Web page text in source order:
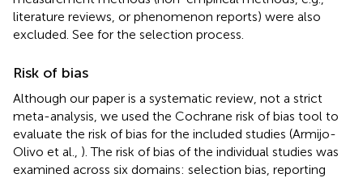
literature reviews, or phenomenon reports) were also
excluded. See for the selection process.
Risk of bias
Although our paper is a systematic review, not a strict
meta-analysis, we used the Cochrane risk of bias tool to
evaluate the risk of bias for the included studies (Armijo-
Olivo et al., ). The risk of bias of the individual studies was
examined across six domains: selection bias, reporting